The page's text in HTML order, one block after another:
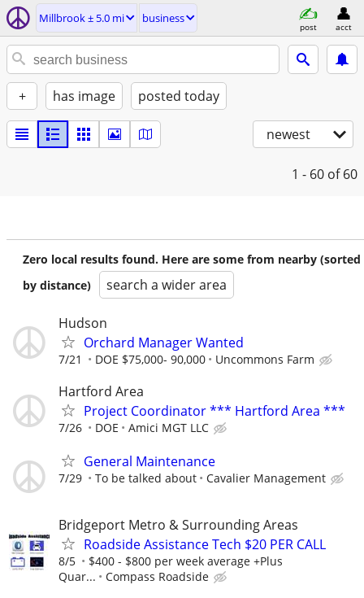
Millbrook ± 5.0 mi business
post acct
+ has image posted today
newest
1 - 60 of 60
Zero local results found. Here are some from nearby (sorted
by distance)
search a wider area
Hudson
Orchard Manager Wanted
7/21 DOE $75,000- 90,000 Uncommons Farm
Hartford Area
Project Coordinator *** Hartford Area ***
7/26 DOE Amici MGT LLC
General Maintenance
7/29 To be talked about Cavalier Management
Bridgeport Metro & Surrounding Areas
Roadside Assistance Tech $20 PER CALL
8/5
$400 - $800 per week average +Plus
Quar...
Compass Roadside